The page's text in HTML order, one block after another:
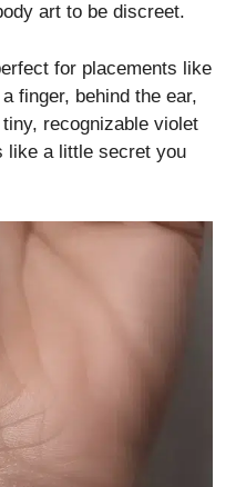
art to be discreet.
for placements like
finger, behind the ear,
recognizable violet
like a little secret you